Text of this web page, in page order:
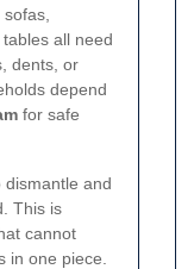
all need
dents, or
depend
for safe
dismantle and
This is
cannot
in one piece.